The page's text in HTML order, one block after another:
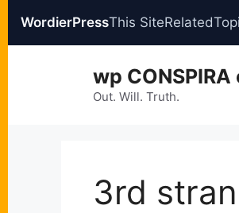
WordierPressThis SiteRelated
wp CONSPIRA
Out. Will. Truth.
3rd